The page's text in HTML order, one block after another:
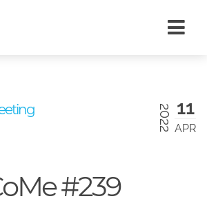
11
APR
2022
#239